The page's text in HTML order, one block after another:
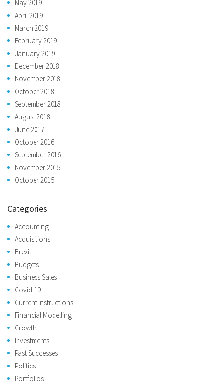
May 2019
April 2019
March 2019
February 2019
January 2019
December 2018
November 2018
October 2018
September 2018
August 2018
June 2017
October 2016
September 2016
November 2015
October 2015
Categories
Accounting
Acquisitions
Brexit
Budgets
Business Sales
Covid-19
Current Instructions
Financial Modelling
Growth
Investments
Past Successes
Politics
Portfolios